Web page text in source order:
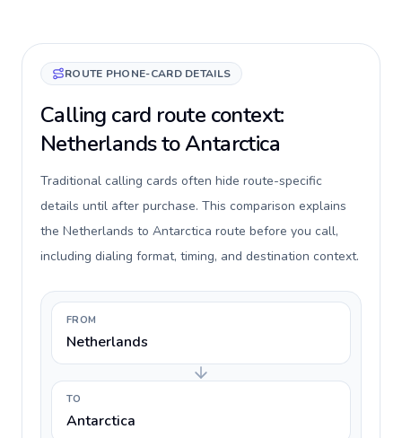
ROUTE PHONE-CARD DETAILS
Calling card route context:
Netherlands to Antarctica
Traditional calling cards often hide route-specific
details until after purchase. This comparison explains
the Netherlands to Antarctica route before you call,
including dialing format, timing, and destination context.
FROM
Netherlands
TO
Antarctica